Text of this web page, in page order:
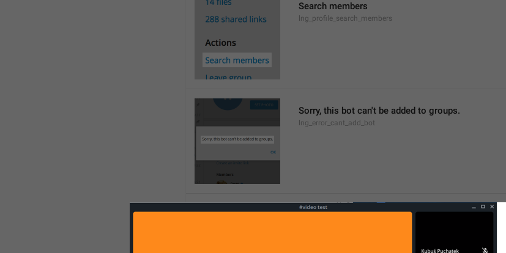
Search members
lng_profile_search_members
Sorry, this bot can't be added to groups.
lng_error_cant_add_bot
Members